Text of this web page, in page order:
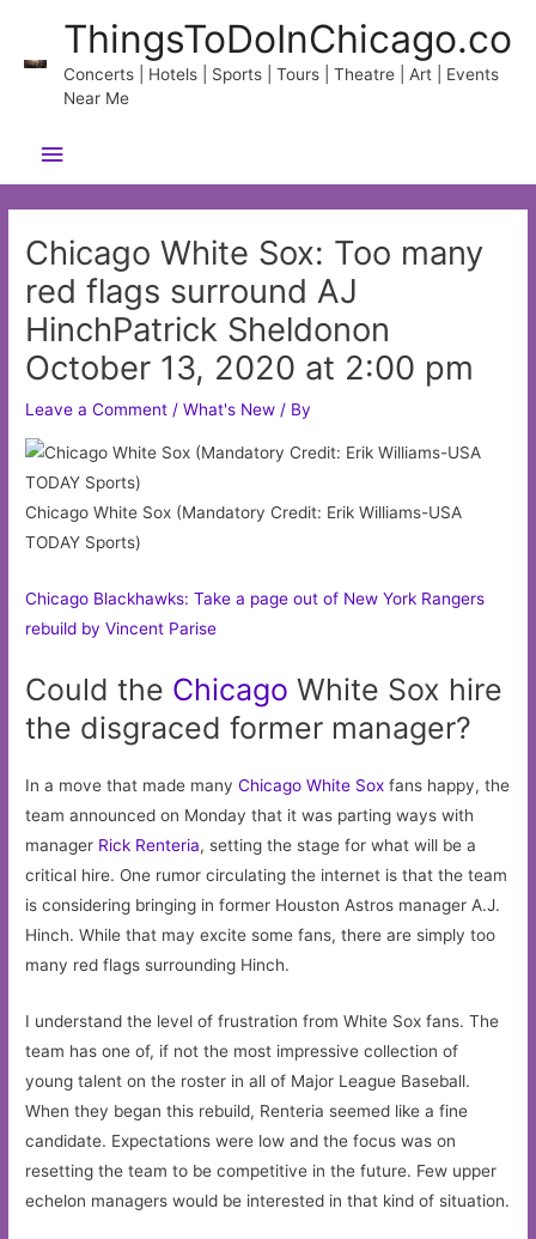
content
ThingsToDoInChicago.co
Concerts | Hotels | Sports | Tours | Theatre | Art | Events
Near Me
Main
Menu
Chicago White Sox: Too many
red flags surround AJ
HinchPatrick Sheldonon
October 13, 2020 at 2:00 pm
Leave a Comment /What's New / By
Chicago White Sox (Mandatory Credit: Erik Williams-USA
TODAY Sports)
Chicago Blackhawks: Take a page out of New York Rangers
rebuild by Vincent Parise
Could the Chicago White Sox hire
the disgraced former manager?
In a move that made manyChicago White Sox fans happy, the
team announced on Monday that it was parting ways with
manager Rick Renteria, setting the stage for what will be a
critical hire. One rumor circulating the internet is that the team
is considering bringing in former Houston Astros manager A.J.
Hinch. While that may excite some fans, there are simply too
many red flags surrounding Hinch.
I understand the level of frustration from White Sox fans. The
team has one of, if not the most impressive collection of
young talent on the roster in all of Major League Baseball.
When they began this rebuild, Renteria seemed like a fine
candidate. Expectations were low and the focus was on
resetting the team to be competitive in the future. Few upper
echelon managers would be interested in that kind of situation.